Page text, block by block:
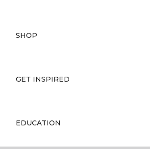
SHOP
GET INSPIRED
EDUCATION